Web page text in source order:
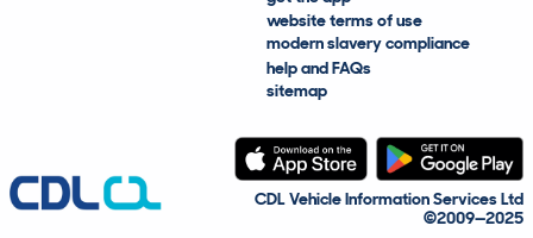
website terms of use
modern slavery compliance
help and FAQs
sitemap
CDL Vehicle Information Services Ltd
©2009—2025